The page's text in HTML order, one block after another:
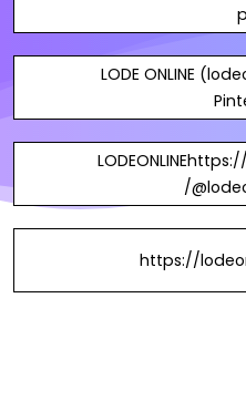
LODE ONLINE
/
https://